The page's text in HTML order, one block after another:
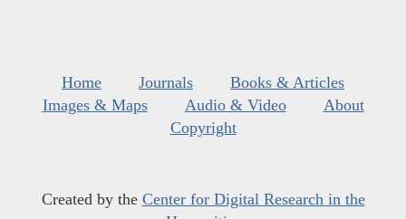
Home Journals
Books & Articles
Images & Maps
Audio & Video
About
Copyright
Created by the Center for Digital Research in the